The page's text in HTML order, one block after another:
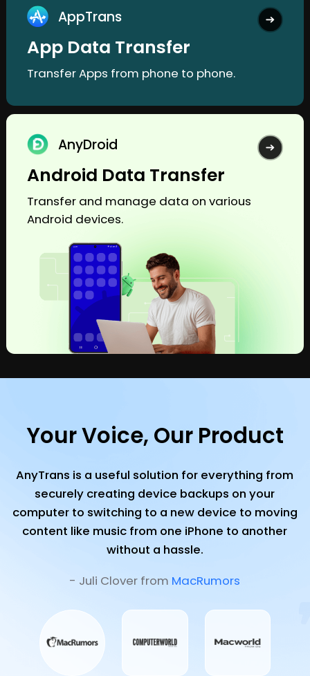
AppTrans
App Data Transfer
Transfer Apps from phone to phone.
AnyDroid
Android Data Transfer
Transfer and manage data on various
Android devices.
Your Voice, Our Product
AnyTrans is a useful solution for everything from
securely creating device backups on your
computer to switching to a new device to moving
content like music from one iPhone to another
without a hassle.
- Juli Clover from MacRumors